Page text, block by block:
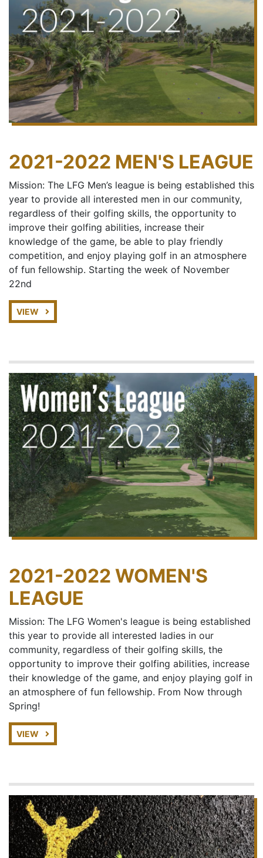
2021-2022 MEN'S LEAGUE
Mission: The LFG Men’s league is being established this
year to provide all interested men in our community,
regardless of their golfing skills, the opportunity to
improve their golfing abilities, increase their
knowledge of the game, be able to play friendly
competition, and enjoy playing golf in an atmosphere
of fun fellowship. Starting the week of November
22nd
VIEW
2021-2022 WOMEN'S
LEAGUE
Mission: The LFG Women's league is being established
this year to provide all interested ladies in our
community, regardless of their golfing skills, the
opportunity to improve their golfing abilities, increase
their knowledge of the game, and enjoy playing golf in
an atmosphere of fun fellowship. From Now through
Spring!
VIEW